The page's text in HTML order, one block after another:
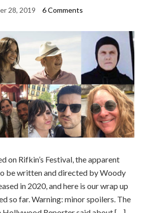
28, 2019 6 Comments
on Rifkin’s Festival, the apparent
be written and directed by Woody
in 2020, and here is our wrap up
so far. Warning: minor spoilers. The